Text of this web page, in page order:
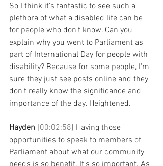
So I think it's fantastic to see such a
plethora of what a disabled life can be
for people who don't know. Can you
explain why you went to Parliament as
part of International Day for people with
disability? Because for some people, I'm
sure they just see posts online and they
don't really know the significance and
importance of the day. Heightened.
Hayden [00:02:58] Having those
opportunities to speak to members of
Parliament about what our community